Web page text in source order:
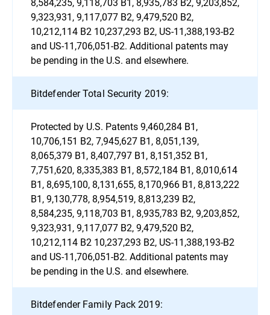
9,323,931, 9,117,077 B2, 9,479,520 B2,
10,212,114 B2 10,237,293 B2, US-11,388,193-B2
and US-11,706,051-B2. Additional patents may
be pending in the U.S. and elsewhere.
Bitdefender Total Security 2019:
Protected by U.S. Patents 9,460,284 B1,
10,706,151 B2, 7,945,627 B1, 8,051,139,
8,065,379 B1, 8,407,797 B1, 8,151,352 B1,
7,751,620, 8,335,383 B1, 8,572,184 B1, 8,010,614
B1, 8,695,100, 8,131,655, 8,170,966 B1, 8,813,222
B1, 9,130,778, 8,954,519, 8,813,239 B2,
8,584,235, 9,118,703 B1, 8,935,783 B2, 9,203,852,
9,323,931, 9,117,077 B2, 9,479,520 B2,
10,212,114 B2 10,237,293 B2, US-11,388,193-B2
and US-11,706,051-B2. Additional patents may
be pending in the U.S. and elsewhere.
Bitdefender Family Pack 2019: